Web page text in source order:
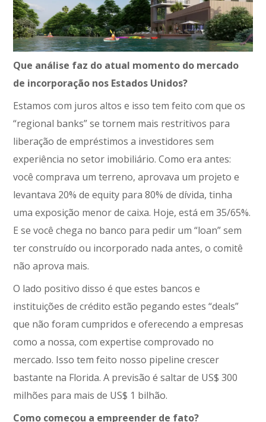
Que análise faz do atual momento do mercado
de incorporação nos Estados Unidos?
Estamos com juros altos e isso tem feito com que os
“regional banks” se tornem mais restritivos para
liberação de empréstimos a investidores sem
experiência no setor imobiliário. Como era antes:
você comprava um terreno, aprovava um projeto e
levantava 20% de equity para 80% de dívida, tinha
uma exposição menor de caixa. Hoje, está em 35/65%.
E se você chega no banco para pedir um “loan” sem
ter construído ou incorporado nada antes, o comitê
não aprova mais.
O lado positivo disso é que estes bancos e
instituições de crédito estão pegando estes “deals”
que não foram cumpridos e oferecendo a empresas
como a nossa, com expertise comprovado no
mercado. Isso tem feito nosso pipeline crescer
bastante na Florida. A previsão é saltar de US$ 300
milhões para mais de US$ 1 bilhão.
Como começou a empreender de fato?